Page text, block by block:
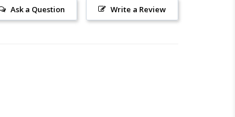
Write a Review
Ask a Question